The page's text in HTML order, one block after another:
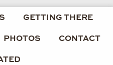
GETTING THERE
PHOTOS CONTACT